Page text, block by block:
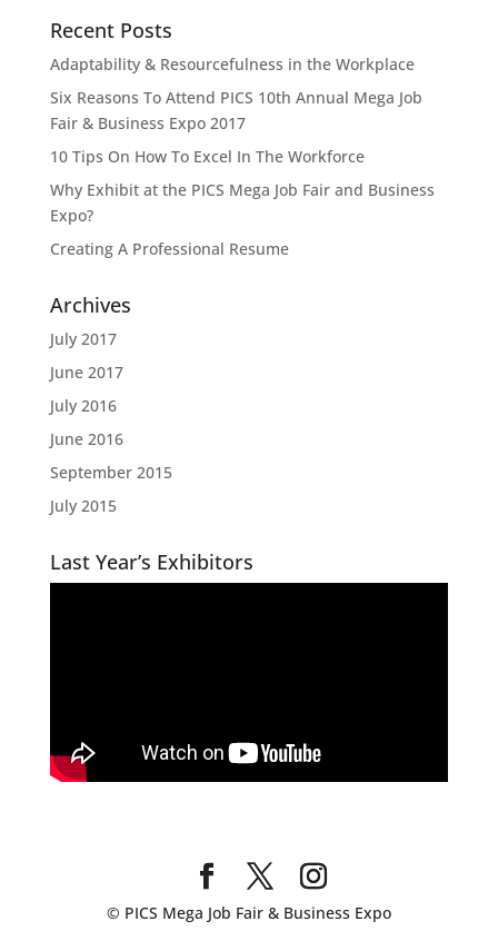
Recent Posts
Adaptability & Resourcefulness in the Workplace
Six Reasons To Attend PICS 10th Annual Mega Job
Fair & Business Expo 2017
10 Tips On How To Excel In The Workforce
Why Exhibit at the PICS Mega Job Fair and Business
Expo?
Creating A Professional Resume
Archives
July 2017
June 2017
July 2016
June 2016
September 2015
July 2015
Last Year’s Exhibitors
© PICS Mega Job Fair & Business Expo